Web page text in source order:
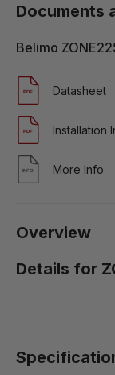
Documents
Belimo
Datasheet
Installation
More Info
Overview
Details for